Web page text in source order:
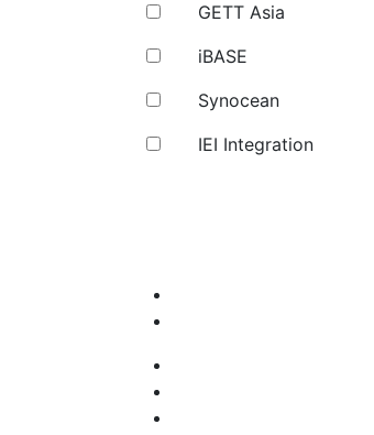
GETT Asia
iBASE
Synocean
IEI Integration